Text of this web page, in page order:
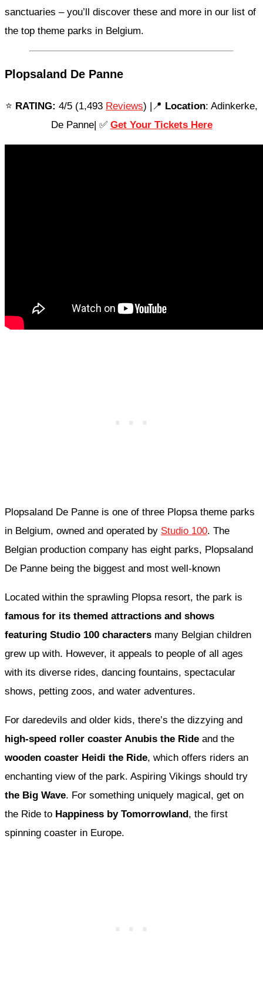
sanctuaries – you’ll discover these and more in our list of
the top theme parks in Belgium.
Plopsaland De Panne
⭐️ RATING: 4/5 (1,493 Reviews) |📍 Location: Adinkerke,
De Panne| ✅ Get Your Tickets Here
Plopsaland De Panne is one of three Plopsa theme parks
in Belgium, owned and operated by Studio 100. The
Belgian production company has eight parks, Plopsaland
De Panne being the biggest and most well-known
Located within the sprawling Plopsa resort, the park is
famous for its themed attractions and shows
featuring Studio 100 characters many Belgian children
grew up with. However, it appeals to people of all ages
with its diverse rides, dancing fountains, spectacular
shows, petting zoos, and water adventures.
For daredevils and older kids, there’s the dizzying and
high-speed roller coaster Anubis the Ride and the
wooden coaster Heidi the Ride, which offers riders an
enchanting view of the park. Aspiring Vikings should try
the Big Wave. For something uniquely magical, get on
the Ride to Happiness by Tomorrowland, the first
spinning coaster in Europe.